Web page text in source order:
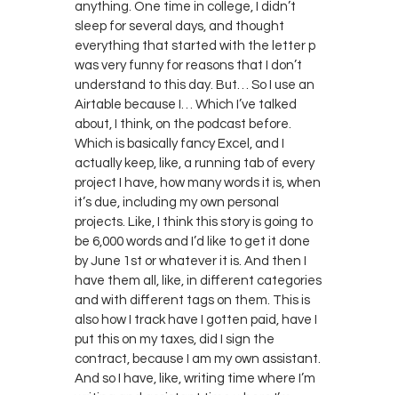
anything. One time in college, I didn’t
sleep for several days, and thought
everything that started with the letter p
was very funny for reasons that I don’t
understand to this day. But… So I use an
Airtable because I… Which I’ve talked
about, I think, on the podcast before.
Which is basically fancy Excel, and I
actually keep, like, a running tab of every
project I have, how many words it is, when
it’s due, including my own personal
projects. Like, I think this story is going to
be 6,000 words and I’d like to get it done
by June 1st or whatever it is. And then I
have them all, like, in different categories
and with different tags on them. This is
also how I track have I gotten paid, have I
put this on my taxes, did I sign the
contract, because I am my own assistant.
And so I have, like, writing time where I’m